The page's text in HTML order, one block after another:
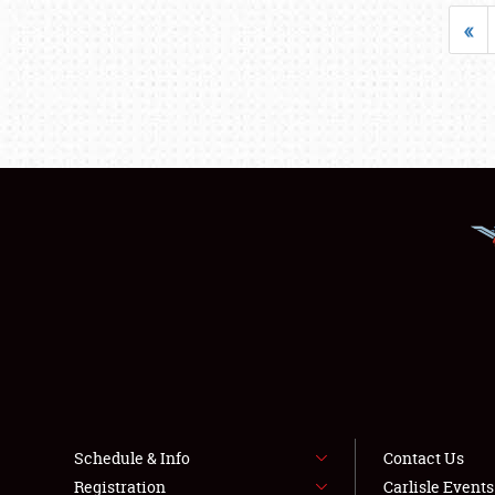
«
Schedule & Info
Registration
Contact Us
Carlisle